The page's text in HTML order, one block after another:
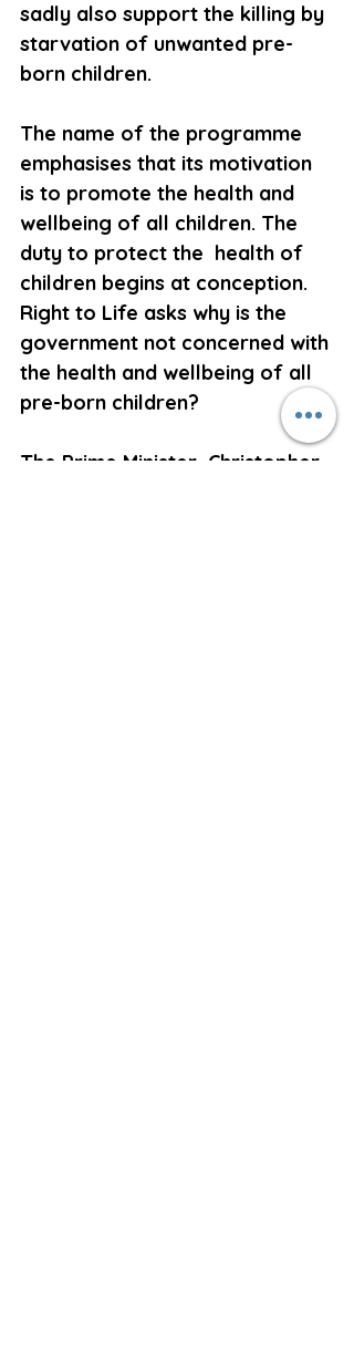
sadly also support the killing by
starvation of unwanted pre-
born children.
The name of the programme
emphasises that its motivation
is to promote the health and
wellbeing of all children. The
duty to protect the  health of
children begins at conception.
Right to Life asks why is the
government not concerned with
the health and wellbeing of all
pre-born children?
The Prime Minister, Christopher